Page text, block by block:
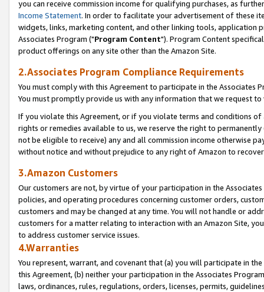
you can receive commission income for qualifying purchases, as
Income Statement. In order to facilitate your advertisement of these
widgets, links, marketing content, and other linking tools, application
Associates Program ("Program Content"). Program Content
product offerings on any site other than the Amazon Site.
2.Associates Program Compliance Requirements
You must comply with this Agreement to participate in the Associates
You must promptly provide us with any information that we request
If you violate this Agreement, or if you violate terms and conditions
rights or remedies available to us, we reserve the right to
not be eligible to receive) any and all commission income otherwise
without notice and without prejudice to any right of Amazon to
3.Amazon Customers
Our customers are not, by virtue of your participation in the
policies, and operating procedures concerning customer orders,
customers and may be changed at any time. You will not handle or
customers for a matter relating to interaction with an Amazon Site,
to address customer service issues.
4.Warranties
You represent, warrant, and covenant that (a) you will participate in
this Agreement, (b) neither your participation in the Associates
laws, ordinances, rules, regulations, orders, licenses, permits,